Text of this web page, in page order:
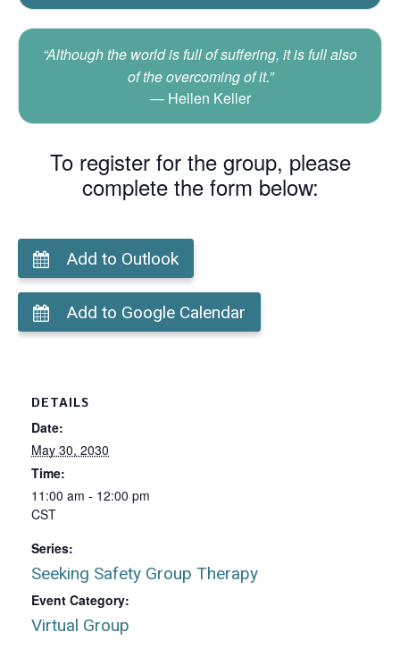
“Although the world is full of suffering, it is full also
of the overcoming of it.”
Hellen Keller
To register for the group, please
complete the form below:
Add to Outlook
Add to Google Calendar
DETAILS
Date:
May 30, 2030
Time:
11:00 am - 12:00 pm
CST
Series:
Seeking Safety Group Therapy
Event Category:
Virtual Group